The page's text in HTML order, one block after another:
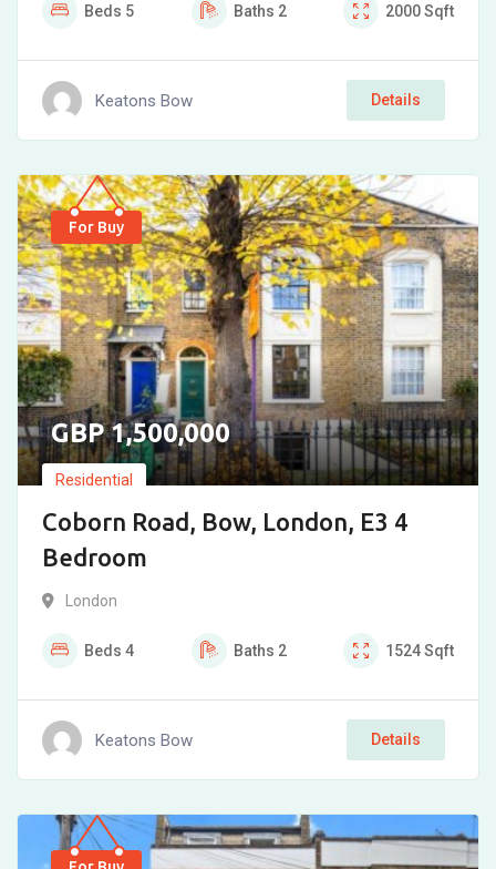
Beds 5 Baths 2 2000Sqft
Keatons Bow Details
For Buy
1,500,000
Residential
Coborn Road, Bow, London, E3 4
Bedroom
London
Beds 4 Baths 2 1524Sqft
Keatons Bow Details